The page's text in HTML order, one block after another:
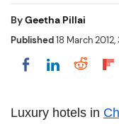
ByGeetha Pillai
Published18 March
Share onShare
Luxury hotels in